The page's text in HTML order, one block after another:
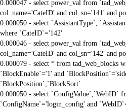
0.000047 - select power_val from
col_name='CateID' and col_sn='141' and
0.000050 - select `AssistantType`,
where `CateID`='142'
0.000046 - select power_val from
col_name='CateID' and col_sn='142' and
0.000079 - select * from tad_web_blocks
`BlockEnable`='1' and
`BlockPosition`,`BlockSort`
0.000050 - select `ConfigValue`,`WebID`
`ConfigName`='login_config' and